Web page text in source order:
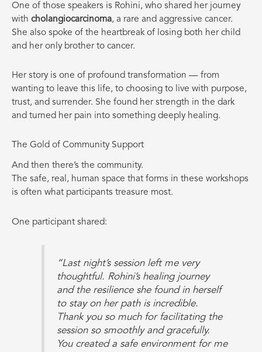
One of those speakers is Rohini, who shared her journey
with cholangiocarcinoma, a rare and aggressive cancer.
She also spoke of the heartbreak of losing both her child
and her only brother to cancer.
Her story is one of profound transformation — from
wanting to leave this life, to choosing to live with purpose,
trust, and surrender. She found her strength in the dark
and turned her pain into something deeply healing.
The Gold of Community Support
And then there’s the community.
The safe, real, human space that forms in these workshops
is often what participants treasure most.
One participant shared:
“Last night’s session left me very
thoughtful. Rohini’s healing journey
and the resilience she found in herself
to stay on her path is incredible.
Thank you so much for facilitating the
session so smoothly and gracefully.
You created a safe environment for me